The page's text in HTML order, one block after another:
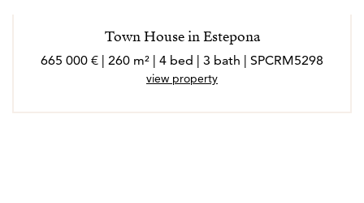
Town House in Estepona
665 000 € | 260 m² | 4 bed | 3 bath | SPCRM5298
view property